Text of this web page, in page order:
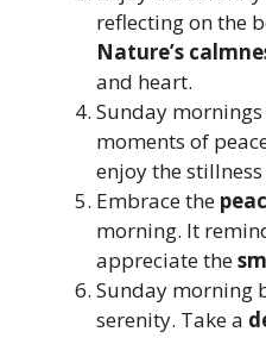
reflecting on the
Nature’s
and heart.
Sunday
moments of
enjoy the
Embrace the
morning. It
appreciate the
Sunday morning
serenity. Take a